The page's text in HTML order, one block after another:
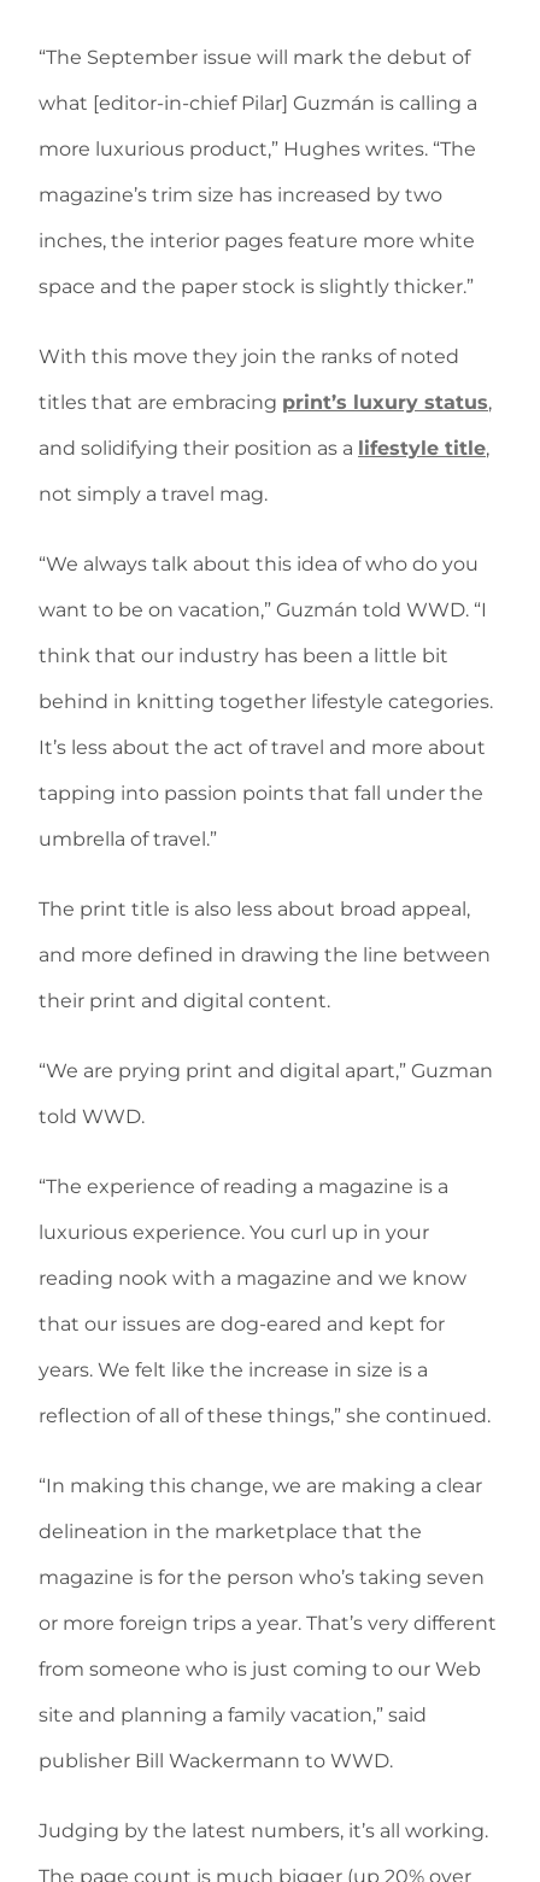
“The September issue will mark the debut of
what [editor-in-chief Pilar] Guzmán is calling a
more luxurious product,” Hughes writes. “The
magazine’s trim size has increased by two
inches, the interior pages feature more white
space and the paper stock is slightly thicker.”
With this move they join the ranks of noted
titles that are embracing print’s luxury status,
and solidifying their position as a lifestyle title,
not simply a travel mag.
“We always talk about this idea of who do you
want to be on vacation,” Guzmán told WWD. “I
think that our industry has been a little bit
behind in knitting together lifestyle categories.
It’s less about the act of travel and more about
tapping into passion points that fall under the
umbrella of travel.”
The print title is also less about broad appeal,
and more defined in drawing the line between
their print and digital content.
“We are prying print and digital apart,” Guzman
told WWD.
“The experience of reading a magazine is a
luxurious experience. You curl up in your
reading nook with a magazine and we know
that our issues are dog-eared and kept for
years. We felt like the increase in size is a
reflection of all of these things,” she continued.
“In making this change, we are making a clear
delineation in the marketplace that the
magazine is for the person who’s taking seven
or more foreign trips a year. That’s very different
from someone who is just coming to our Web
site and planning a family vacation,” said
publisher Bill Wackermann to WWD.
Judging by the latest numbers, it’s all working.
The page count is much bigger (up 20% over